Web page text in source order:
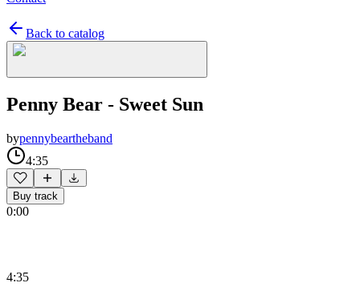
Back to catalog
Penny Bear - Sweet Sun
bypennybeartheband
4:35
Buy track
0:00
4:35